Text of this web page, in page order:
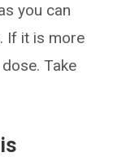
you can
If it is more
Take